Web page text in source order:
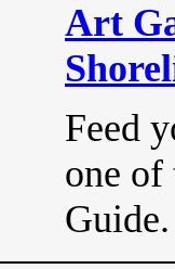
Art
Feed
one of
Guide.